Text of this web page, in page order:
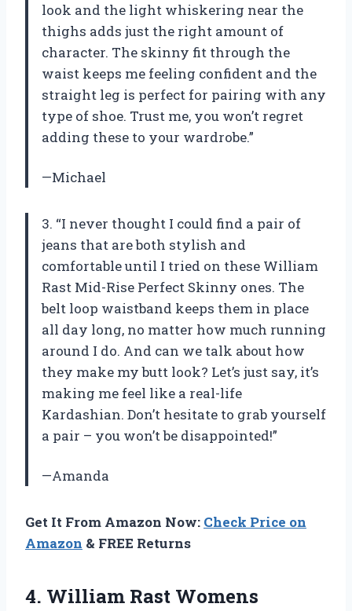
look and the light whiskering near the
thighs adds just the right amount of
character. The skinny fit through the
waist keeps me feeling confident and the
straight leg is perfect for pairing with any
type of shoe. Trust me, you won’t regret
adding these to your wardrobe.”
—Michael
3. “I never thought I could find a pair of
jeans that are both stylish and
comfortable until I tried on these William
Rast Mid-Rise Perfect Skinny ones. The
belt loop waistband keeps them in place
all day long, no matter how much running
around I do. And can we talk about how
they make my butt look? Let’s just say, it’s
making me feel like a real-life
Kardashian. Don’t hesitate to grab yourself
a pair – you won’t be disappointed!”
—Amanda
Get It From Amazon Now: Check Price on
Amazon & FREE Returns
4. William Rast Womens